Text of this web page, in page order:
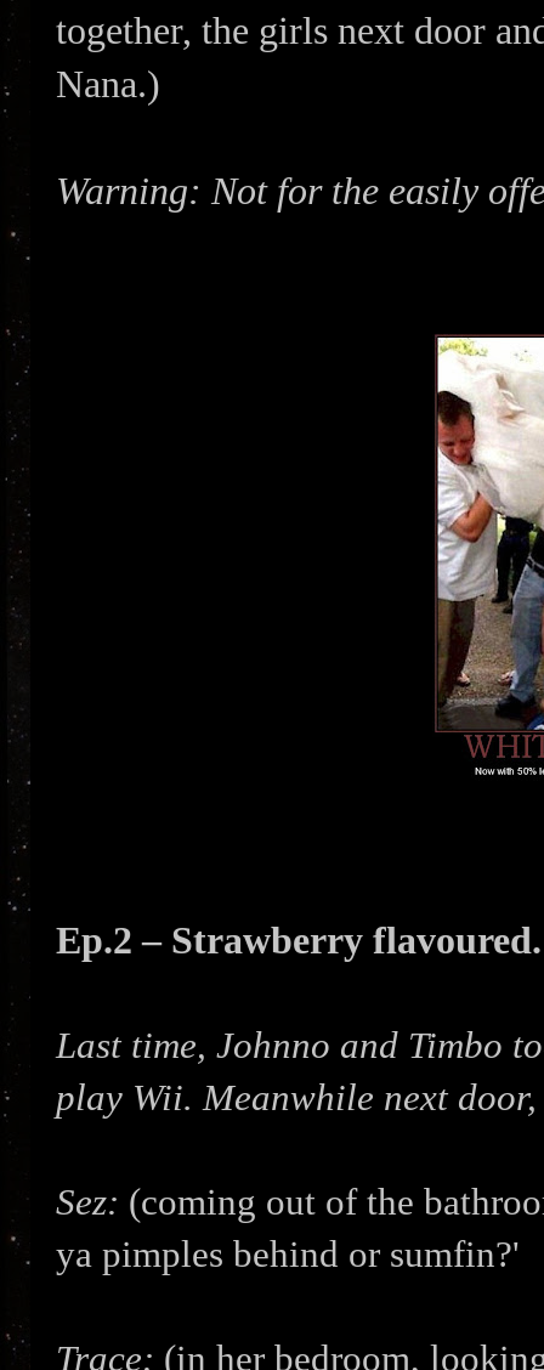
together, the girls next door
Nana.)
Warning: Not for the easily
Ep.2 – Strawberry flavoured.
Last time, Johnno and Timbo
play Wii. Meanwhile next door,
Sez: (coming out of the
ya pimples behind or sumfin?'
Trace: (in her bedroom,